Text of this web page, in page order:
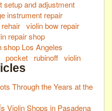
setup and adjustment
instrument repair
violin bow repair
repair shop
shop Los Angeles
pocket rubinoff violin
Through the Years at the
Violin Shops in Pasadena